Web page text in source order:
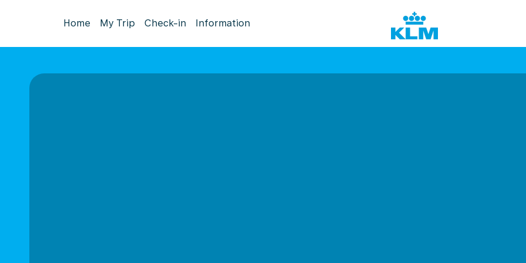
Home My Trip Check-in Information